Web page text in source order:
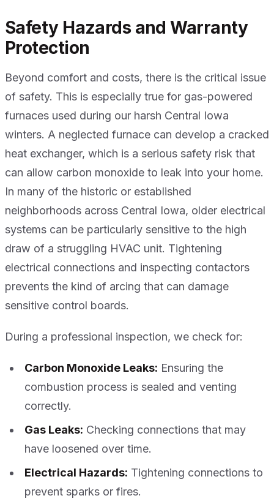
Safety Hazards and Warranty
Protection
Beyond comfort and costs, there is the critical issue
of safety. This is especially true for gas-powered
furnaces used during our harsh Central Iowa
winters. A neglected furnace can develop a cracked
heat exchanger, which is a serious safety risk that
can allow carbon monoxide to leak into your home.
In many of the historic or established
neighborhoods across Central Iowa, older electrical
systems can be particularly sensitive to the high
draw of a struggling HVAC unit. Tightening
electrical connections and inspecting contactors
prevents the kind of arcing that can damage
sensitive control boards.
During a professional inspection, we check for:
Carbon Monoxide Leaks: Ensuring the
combustion process is sealed and venting
correctly.
Gas Leaks: Checking connections that may
have loosened over time.
Electrical Hazards: Tightening connections to
prevent sparks or fires.